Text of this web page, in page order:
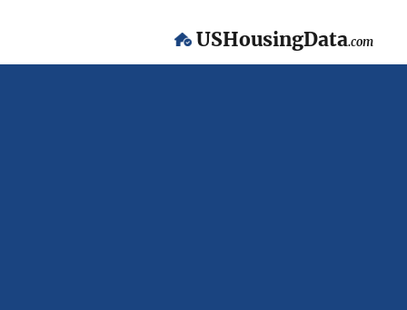
USHousingData.com